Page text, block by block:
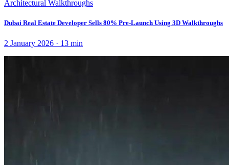
Architectural Walkthroughs
Dubai Real Estate Developer Sells 80% Pre-Launch Using 3D Walkthroughs
2 January 2026 · 13 min